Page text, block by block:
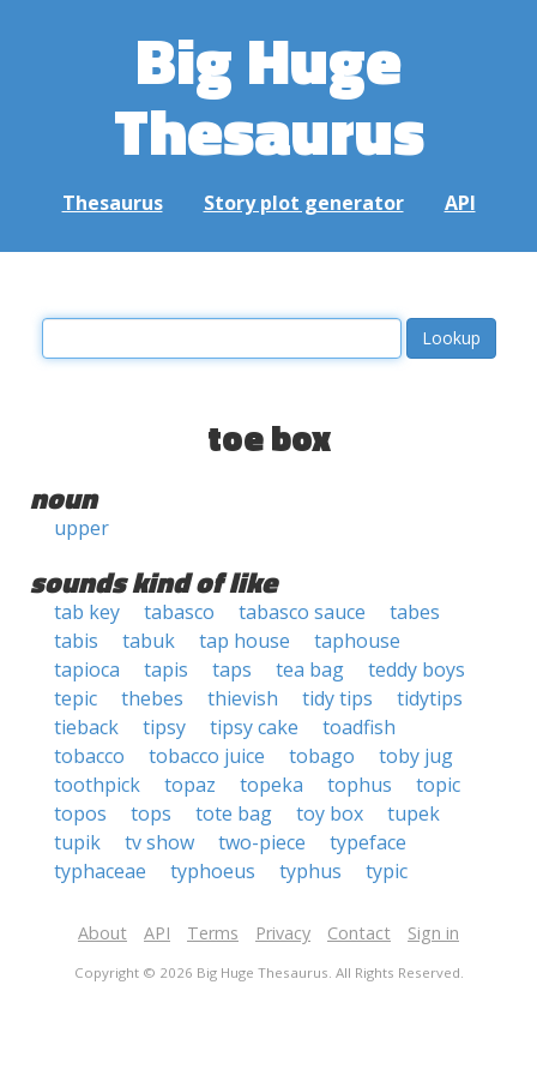
Big Huge
Thesaurus
Thesaurus Story plot generator API
toe box
noun
upper
sounds kind of like
tab key tabasco tabasco sauce
tabes
tabis
tabuk tap house
taphouse
tapioca
tapis taps tea bag
teddy boys
tepic
thebes thievish tidy tips
tidytips
tieback
tipsy tipsy cake
toadfish
tobacco
tobacco juice tobago
toby jug
toothpick
topaz topeka tophus
topic
topos
tops tote bag toy box
tupek
tupik
tv show two-piece
typeface
typhaceae
typhoeus typhus typic
About API Terms Privacy Contact Sign in
Copyright © 2026 Big Huge Thesaurus. All Rights Reserved.